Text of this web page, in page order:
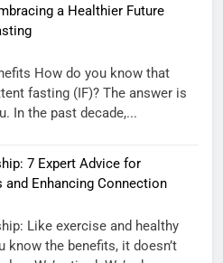
a Healthier Future
How do you know that
fasting (IF)? The answer is
In the past decade,...
7 Expert Advice for
and Enhancing Connection
Like exercise and healthy
know the benefits, it doesn’t